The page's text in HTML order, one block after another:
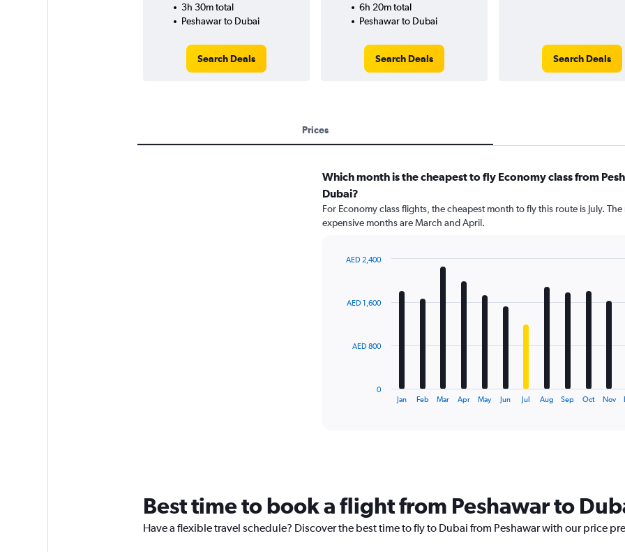
3h 30m total
Peshawar to Dubai
Search Deals
6h 20m total
Peshawar to Dubai
Search Deals Search Deals
Prices
Which month is the cheapest to fly Economy class from
Dubai?
For Economy class flights, the cheapest month to fly this route is July. The
expensive months are March and April.
12
The
chart
has
1
Jan Feb Mar Apr May Jun Jul Aug Sep Oct Nov
0
AED 800
AED 1,600
AED 2,400
Best time to book a flight from Peshawar to
Have a flexible travel schedule? Discover the best time to fly to Dubai from Peshawar with our price